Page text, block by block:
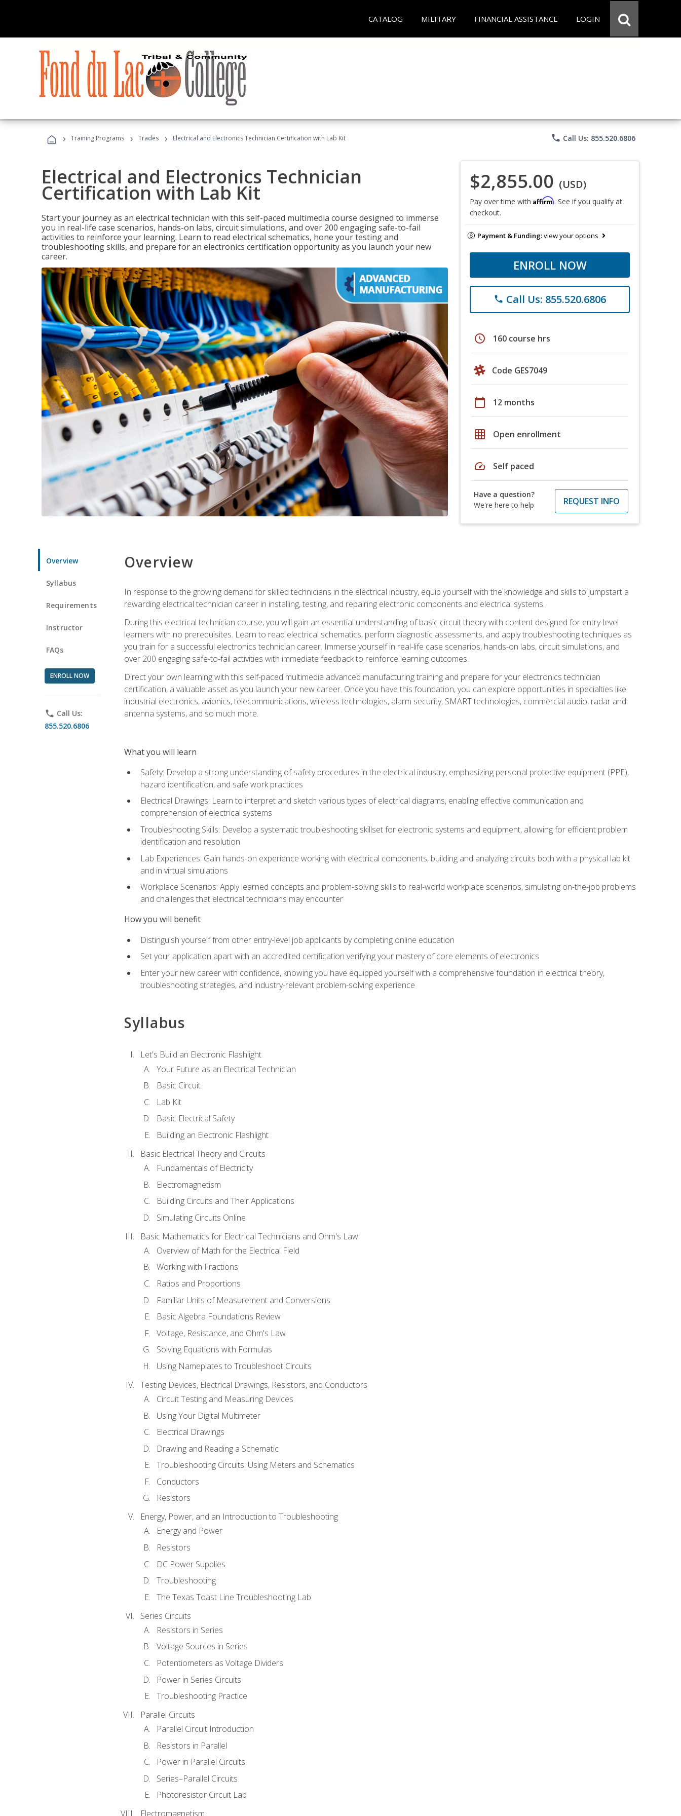
CATALOG MILITARY FINANCIAL ASSISTANCE LOGIN
› Training Programs › Trades › Electrical and Electronics Technician Certification with Lab Kit phone Call Us: 855.520.6806
Electrical and Electronics Technician
Certification with Lab Kit
Start your journey as an electrical technician with this self-paced multimedia course designed to immerse
you in real-life case scenarios, hands-on labs, circuit simulations, and over 200 engaging safe-to-fail
activities to reinforce your learning. Learn to read electrical schematics, hone your testing and
troubleshooting skills, and prepare for an electronics certification opportunity as you launch your new
career.
$2,855.00 (USD)
Pay over time with Affirm. See if you qualify at
checkout.
Payment & Funding:view your options
ENROLL NOW
phone Call Us: 855.520.6806
schedule 160 course hrs
Code GES7049
calendar_today 12 months
grid_on Open enrollment
speed Self paced
Have a question?
We're here to help
REQUEST INFO
Overview
Syllabus
Requirements
Instructor
FAQs
ENROLL NOW
phone Call Us:
855.520.6806
Overview
In response to the growing demand for skilled technicians in the electrical industry, equip yourself with the knowledge and skills to jumpstart a
rewarding electrical technician career in installing, testing, and repairing electronic components and electrical systems.
During this electrical technician course, you will gain an essential understanding of basic circuit theory with content designed for entry-level
learners with no prerequisites. Learn to read electrical schematics, perform diagnostic assessments, and apply troubleshooting techniques as
you train for a successful electronics technician career. Immerse yourself in real-life case scenarios, hands-on labs, circuit simulations, and
over 200 engaging safe-to-fail activities with immediate feedback to reinforce learning outcomes.
Direct your own learning with this self-paced multimedia advanced manufacturing training and prepare for your electronics technician
certification, a valuable asset as you launch your new career. Once you have this foundation, you can explore opportunities in specialties like
industrial electronics, avionics, telecommunications, wireless technologies, alarm security, SMART technologies, commercial audio, radar and
antenna systems, and so much more.
What you will learn
Safety: Develop a strong understanding of safety procedures in the electrical industry, emphasizing personal protective equipment (PPE),
hazard identification, and safe work practices
Electrical Drawings: Learn to interpret and sketch various types of electrical diagrams, enabling effective communication and
comprehension of electrical systems
Troubleshooting Skills: Develop a systematic troubleshooting skillset for electronic systems and equipment, allowing for efficient problem
identification and resolution
Lab Experiences: Gain hands-on experience working with electrical components, building and analyzing circuits both with a physical lab kit
and in virtual simulations
Workplace Scenarios: Apply learned concepts and problem-solving skills to real-world workplace scenarios, simulating on-the-job problems
and challenges that electrical technicians may encounter
How you will benefit
Distinguish yourself from other entry-level job applicants by completing online education
Set your application apart with an accredited certification verifying your mastery of core elements of electronics
Enter your new career with confidence, knowing you have equipped yourself with a comprehensive foundation in electrical theory,
troubleshooting strategies, and industry-relevant problem-solving experience
Syllabus
Let's Build an Electronic Flashlight
Your Future as an Electrical Technician
Basic Circuit
Lab Kit
Basic Electrical Safety
Building an Electronic Flashlight
Basic Electrical Theory and Circuits
Fundamentals of Electricity
Electromagnetism
Building Circuits and Their Applications
Simulating Circuits Online
Basic Mathematics for Electrical Technicians and Ohm's Law
Overview of Math for the Electrical Field
Working with Fractions
Ratios and Proportions
Familiar Units of Measurement and Conversions
Basic Algebra Foundations Review
Voltage, Resistance, and Ohm's Law
Solving Equations with Formulas
Using Nameplates to Troubleshoot Circuits
Testing Devices, Electrical Drawings, Resistors, and Conductors
Circuit Testing and Measuring Devices
Using Your Digital Multimeter
Electrical Drawings
Drawing and Reading a Schematic
Troubleshooting Circuits: Using Meters and Schematics
Conductors
Resistors
Energy, Power, and an Introduction to Troubleshooting
Energy and Power
Resistors
DC Power Supplies
Troubleshooting
The Texas Toast Line Troubleshooting Lab
Series Circuits
Resistors in Series
Voltage Sources in Series
Potentiometers as Voltage Dividers
Power in Series Circuits
Troubleshooting Practice
Parallel Circuits
Parallel Circuit Introduction
Resistors in Parallel
Power in Parallel Circuits
Series–Parallel Circuits
Photoresistor Circuit Lab
Electromagnetism